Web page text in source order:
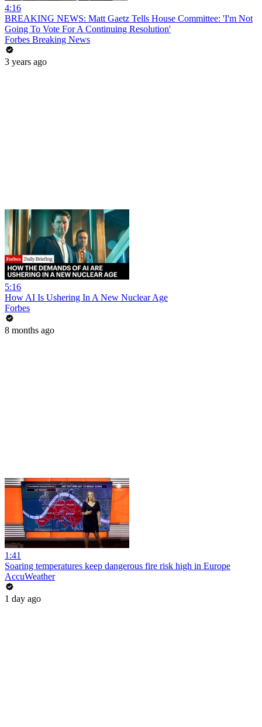
4:16
BREAKING NEWS: Matt Gaetz Tells House Committee: 'I'm Not
Going To Vote For A Continuing Resolution'
Forbes Breaking News
3 years ago
5:16
How AI Is Ushering In A New Nuclear Age
Forbes
8 months ago
1:41
Soaring temperatures keep dangerous fire risk high in Europe
AccuWeather
1 day ago